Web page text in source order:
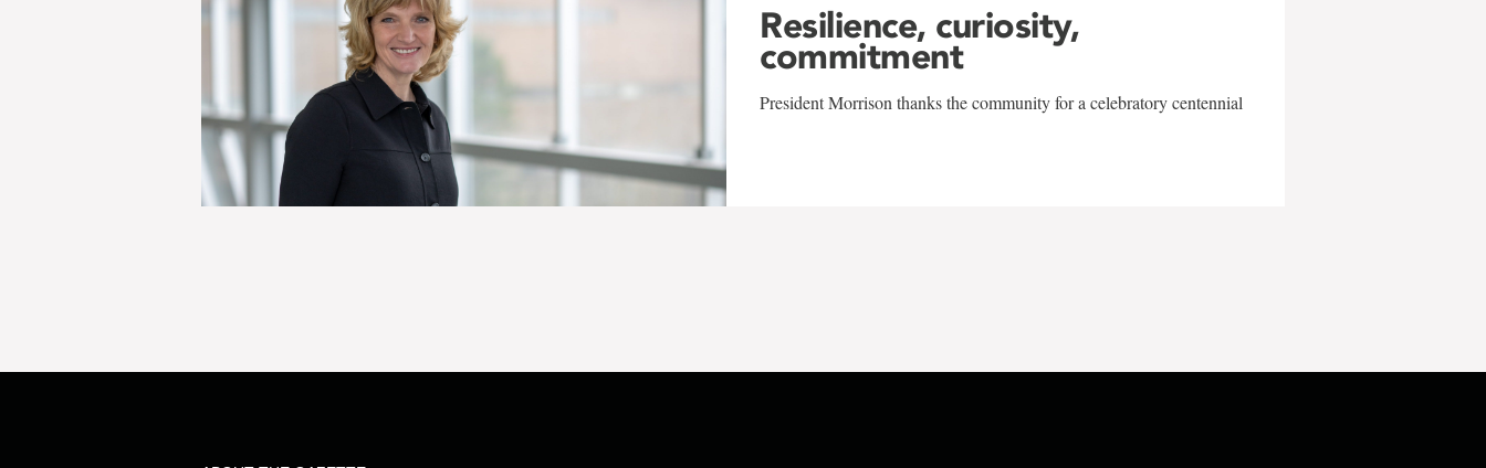
Resilience, curiosity,
commitment
President Morrison thanks the community for a celebratory centennial